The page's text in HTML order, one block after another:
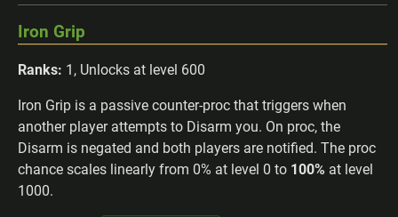
Iron Grip
Ranks: 1, Unlocks at level 600
Iron Grip is a passive counter-proc that triggers when
another player attempts to Disarm you. On proc, the
Disarm is negated and both players are notified. The proc
chance scales linearly from 0% at level 0 to 100% at level
1000.